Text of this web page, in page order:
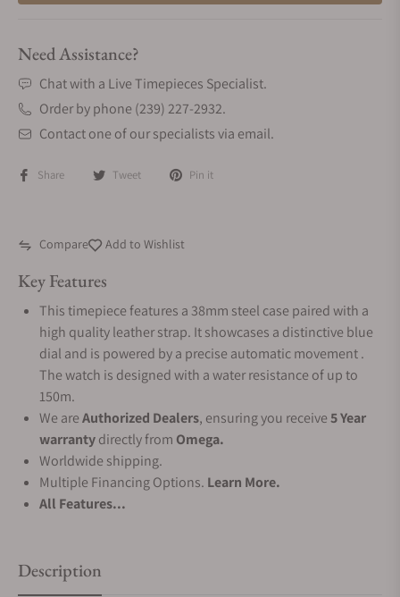
Need Assistance?
Chat with a Live Timepieces Specialist.
Order by phone (239) 227-2932.
Contact one of our specialists via email.
Share Tweet Pin it
Compare Add to Wishlist
Key Features
This timepiece features a 38mm steel case paired with a
high quality leather strap. It showcases a distinctive blue
dial and is powered by a precise automatic movement .
The watch is designed with a water resistance of up to
150m.
We areAuthorized Dealers, ensuring you receive5 Year
warrantydirectly from Omega.
Worldwide shipping.
Multiple Financing Options. Learn More.
All Features...
Description